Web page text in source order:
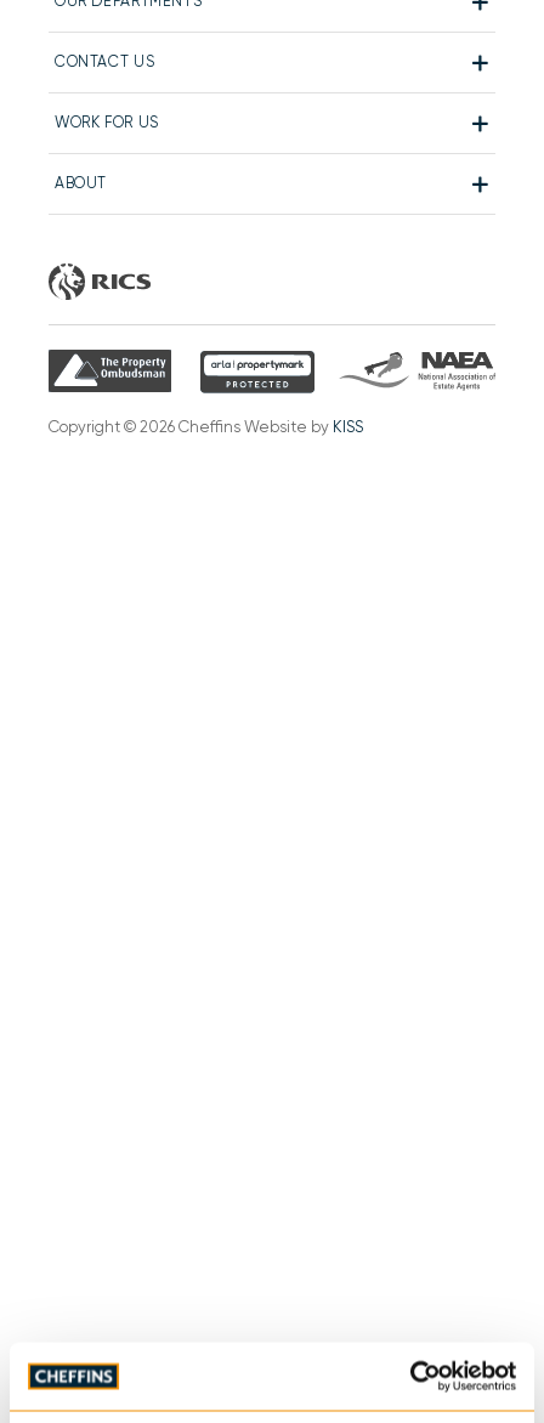
CONTACT US
WORK FOR US
ABOUT
Copyright © 2026 Cheffins Website by KISS